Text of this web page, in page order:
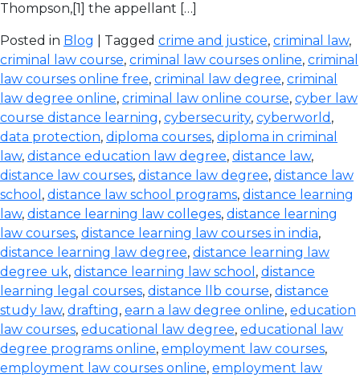
Thompson,[1] the appellant […]
Posted in Blog | Tagged crime and justice, criminal law,
criminal law course, criminal law courses online, criminal
law courses online free, criminal law degree, criminal
law degree online, criminal law online course, cyber law
course distance learning, cybersecurity, cyberworld ,
data protection, diploma courses, diploma in criminal
law, distance education law degree, distance law,
distance law courses, distance law degree, distance law
school , distance law school programs, distance learning
law, distance learning law colleges, distance learning
law courses, distance learning law courses in india,
distance learning law degree, distance learning law
degree uk, distance learning law school , distance
learning legal courses, distance llb course, distance
study law, drafting, earn a law degree online, education
law courses, educational law degree, educational law
degree programs online, employment law courses,
employment law courses online, employment law